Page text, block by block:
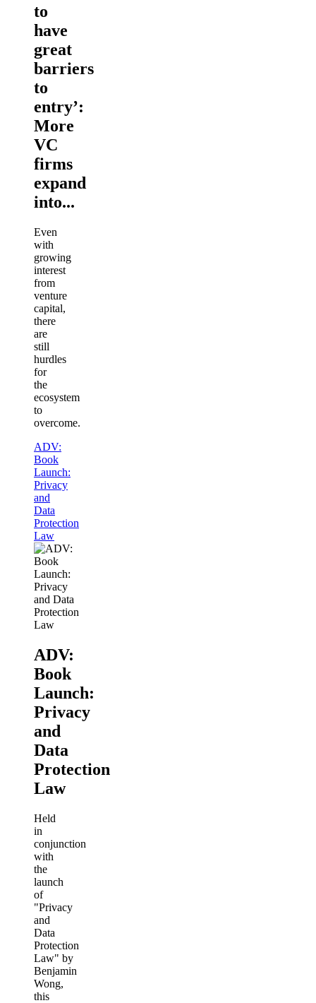
to
have
great
barriers
to
entry’:
More
VC
firms
expand
into...
Even
with
growing
interest
from
venture
capital,
there
are
still
hurdles
for
the
ecosystem
to
overcome.
ADV:
Book
Launch:
Privacy
and
Data
Protection
Law
ADV:
Book
Launch:
Privacy
and
Data
Protection
Law
Held
in
conjunction
with
the
launch
of
"Privacy
and
Data
Protection
Law" by
Benjamin
Wong,
this